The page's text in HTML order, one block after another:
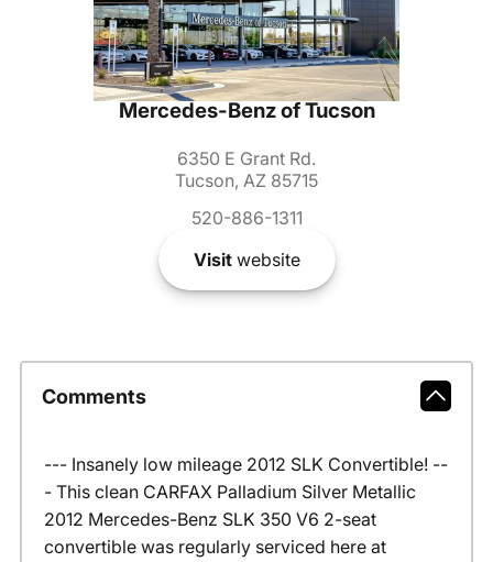
Mercedes-Benz of Tucson
6350 E Grant Rd.
Tucson, AZ 85715
520-886-1311
Visitwebsite
Comments
--- Insanely low mileage 2012 SLK Convertible! --
- This clean CARFAX Palladium Silver Metallic
2012 Mercedes-Benz SLK 350 V6 2-seat
convertible was regularly serviced here at